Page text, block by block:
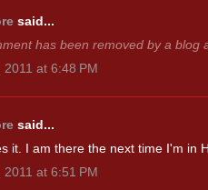
said...
has been removed by a blog
2011 at 6:48 PM
said...
it. I am there the next time I'm in
2011 at 6:51 PM